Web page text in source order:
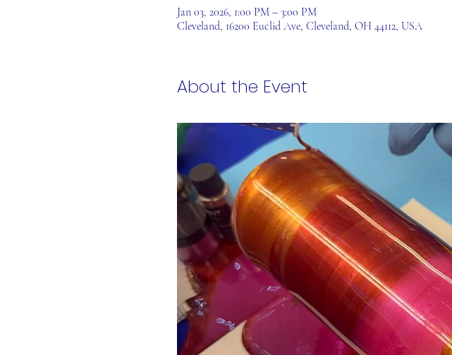
Jan 03, 2026, 1:00 PM – 3:00 PM
Cleveland, 16200 Euclid Ave, Cleveland, OH 44112, USA
About the Event